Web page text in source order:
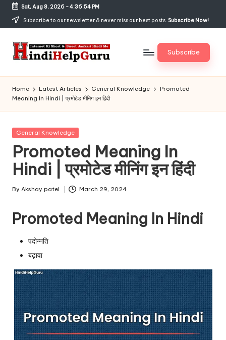
Skip
content
Sat, Aug 8, 2026-4:36:54 PM
Subscribe to our newsletter & never miss our best posts. Subscribe Now!
H
in
di
H
el
p
G
u
r
c
o
m
Jankari
Hindi
me
Subscribe
Home Latest Articles General Knowledge
Promoted
Meaning In Hindi | प्रमोटेड मीनिंग इन हिंदी
Posted
General Knowledge
Promoted Meaning In
Hindi | प्रमोटेड मीनिंग इन हिंदी
Posted
By Akshay patel March 29, 2024
Promoted Meaning In Hindi
पदोन्नति
बढ़ावा